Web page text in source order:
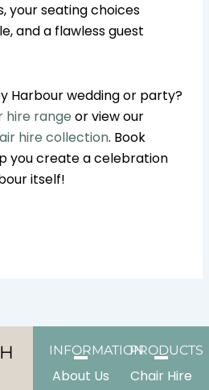
your seating choices
and a flawless guest
Harbour wedding or party?
hire range or view our
hire collection. Book
you create a celebration
itself!
INFORMATION
About Us
PRODUCTS
Chair Hire